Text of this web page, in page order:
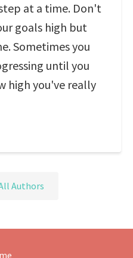
at a time. Don't
goals high but
Sometimes you
until you
high you've really
Authors